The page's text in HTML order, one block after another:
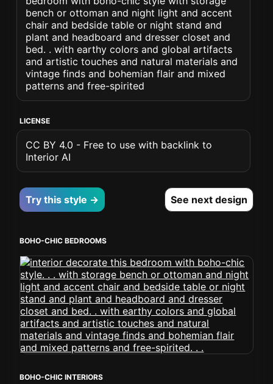
bench or ottoman and night light and accent
chair and bedside table or night stand and
plant and headboard and dresser closet and
bed. . with earthy colors and global artifacts
and artistic touches and natural materials and
vintage finds and bohemian flair and mixed
patterns and free-spirited
LICENSE
CC BY 4.0 - Free to use with backlink to
Interior AI
Try this style → See next design
BOHO-CHIC BEDROOMS
BOHO-CHIC INTERIORS